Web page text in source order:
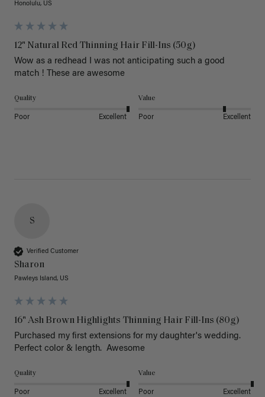
Honolulu, US
12" Natural Red Thinning Hair Fill-Ins (50g)
Wow as a redhead I was not anticipating such a good
match ! These are awesome
Quality
Poor Excellent
Value
Poor Excellent
S
Verified Customer
Sharon
Pawleys Island, US
16" Ash Brown Highlights Thinning Hair Fill-Ins (80g)
Purchased my first extensions for my daughter's wedding.
Perfect color & length.  Awesome
Quality
Poor Excellent
Value
Poor Excellent